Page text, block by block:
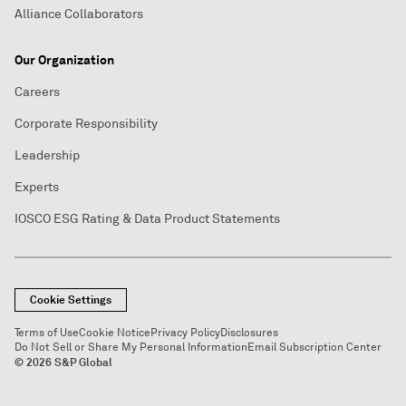
Alliance Collaborators
Our Organization
Careers
Corporate Responsibility
Leadership
Experts
IOSCO ESG Rating & Data Product Statements
Cookie Settings
Terms of UseCookie NoticePrivacy PolicyDisclosures
Do Not Sell or Share My Personal InformationEmail Subscription Center
© 2026 S&P Global